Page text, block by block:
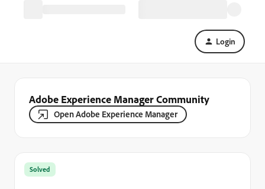
Login
Adobe Experience Manager Community
Open Adobe Experience Manager
Solved